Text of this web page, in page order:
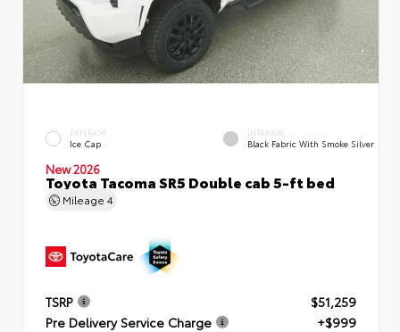
EXTERIOR
Ice Cap
INTERIOR
Black Fabric With Smoke Silver
New 2026
Toyota Tacoma SR5 Double cab 5-ft bed
Mileage 4
TSRP
$51,259
Pre Delivery Service Charge
+$999